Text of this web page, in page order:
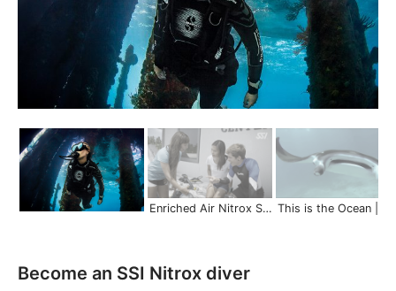
Enriched Air Nitrox Specialty | Dive Longer and Safer
Become an SSI Nitrox diver